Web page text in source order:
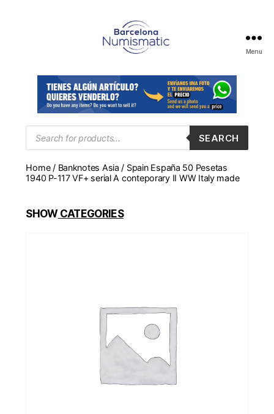
en
Barcelona
para
comprar
y
monedas,
medallas
Menu
Products
search
SEARCH
Home/ Banknotes Asia / Spain España 50 Pesetas
1940 P-117 VF+ serial A conteporary II WW Italy made
SHOWCATEGORIES